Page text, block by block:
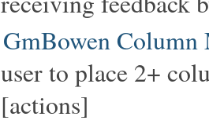
GmBowen Column
user to place 2+
[actions]